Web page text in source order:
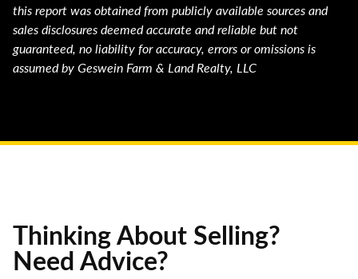
this report was obtained from publicly available sources and
sales disclosures deemed accurate and reliable but not
guaranteed, no liability for accuracy, errors or omissions is
assumed by Geswein Farm & Land Realty, LLC
Thinking About Selling?
Need Advice?